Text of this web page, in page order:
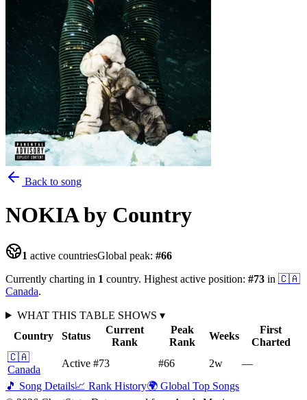
Back to song
NOKIA by Country
1 active countriesGlobal peak: #66
Currently charting in 1 country. Highest active position: #73 in 🇨🇦
Canada.
WHAT THIS TABLE SHOWS ▾
Country
Status
Current
Rank
Peak
Rank
Weeks
First
Charted
🇨🇦
Canada
Active #73 #66 2w
—
🎵 Song Details📈 Rank History🌍 Global Top Songs